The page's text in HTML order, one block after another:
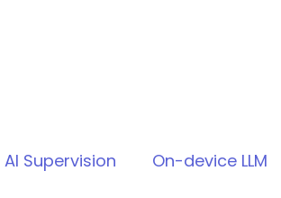
AI Supervision On-device LLM